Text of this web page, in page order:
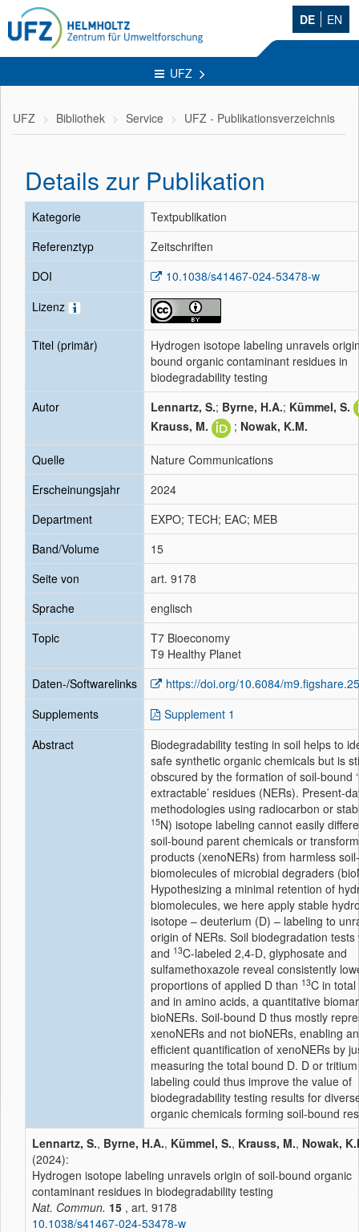
DE EN
UFZ
UFZ Bibliothek Service UFZ - Publikationsverzeichnis
Details zur Publikation
Kategorie
Textpublikation
Referenztyp
Zeitschriften
DOI
10.1038/s41467-024-53478-w
Lizenz
Titel (primär)
Hydrogen isotope labeling unravels
bound organic contaminant residues in
biodegradability testing
Autor
Lennartz, S.; Byrne, H.A.; Kümmel, S.
Krauss, M.
; Nowak, K.M.
Quelle
Nature Communications
Erscheinungsjahr
2024
Department
EXPO; TECH; EAC; MEB
Band/Volume
15
Seite von
art. 9178
Sprache
englisch
Topic
T7 Bioeconomy
T9 Healthy Planet
Daten-/Softwarelinks
https://doi.org/10.6084/
Supplements
Supplement 1
Abstract
Biodegradability testing in soil helps to
safe synthetic organic chemicals but is
obscured by the formation of soil-bound
extractable’ residues (NERs). Present-
methodologies using radiocarbon or
15N) isotope labeling cannot easily
soil-bound parent chemicals or
products (xenoNERs) from harmless
biomolecules of microbial degraders
Hypothesizing a minimal retention of
biomolecules, we here apply stable
isotope – deuterium (D) – labeling to
origin of NERs. Soil biodegradation tests
and 13C-labeled 2,4-D, glyphosate and
sulfamethoxazole reveal consistently
proportions of applied D than 13C in total
and in amino acids, a quantitative
bioNERs. Soil-bound D thus mostly
xenoNERs and not bioNERs, enabling an
efficient quantification of xenoNERs by
measuring the total bound D. D or
labeling could thus improve the value of
biodegradability testing results for
organic chemicals forming soil-bound
Lennartz, S., Byrne, H.A., Kümmel, S., Krauss, M., Nowak,
(2024):
Hydrogen isotope labeling unravels origin of soil-bound organic
contaminant residues in biodegradability testing
Nat. Commun. 15 , art. 9178
10.1038/s41467-024-53478-w